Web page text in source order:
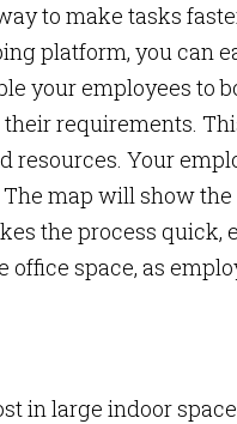
to make tasks
platform, you can
your employees to
requirements.
resources. Your
map will show
the process quick,
space, as
in large indoor